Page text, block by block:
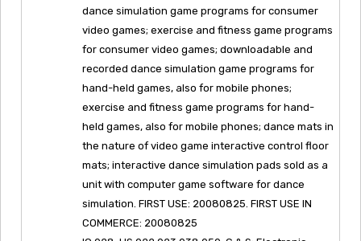
dance simulation game programs for consumer
video games; exercise and fitness game programs
for consumer video games; downloadable and
recorded dance simulation game programs for
hand-held games, also for mobile phones;
exercise and fitness game programs for hand-
held games, also for mobile phones; dance mats in
the nature of video game interactive control floor
mats; interactive dance simulation pads sold as a
unit with computer game software for dance
simulation. FIRST USE: 20080825. FIRST USE IN
COMMERCE: 20080825